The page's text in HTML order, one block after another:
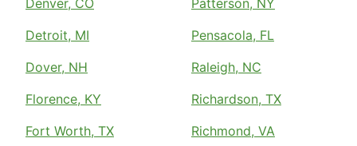
Denver, CO
Detroit, MI
Dover, NH
Florence, KY
Fort Worth, TX
Patterson, NY
Pensacola, FL
Raleigh, NC
Richardson, TX
Richmond, VA